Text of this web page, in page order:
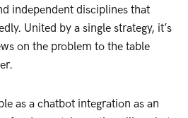
independent disciplines that
United by a single strategy, it’s
on the problem to the table
as a chatbot integration as an